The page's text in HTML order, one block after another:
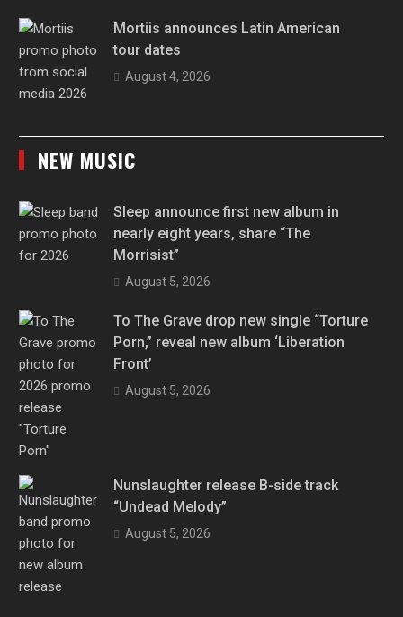
Mortiis announces Latin American
tour dates
August 4, 2026
NEW MUSIC
Sleep announce first new album in
nearly eight years, share “The
Morrisist”
August 5, 2026
To The Grave drop new single “Torture
Porn,” reveal new album ‘Liberation
Front’
August 5, 2026
Nunslaughter release B-side track
“Undead Melody”
August 5, 2026